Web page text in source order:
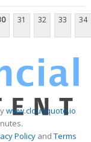
31 32 33 34
www.cloudquote.io
PolicyandTerms